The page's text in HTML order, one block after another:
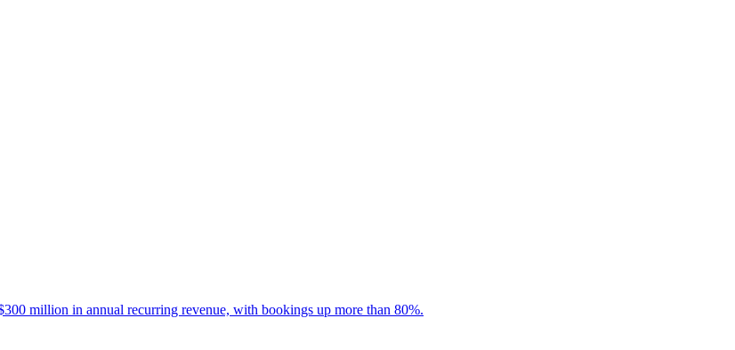
million in annual recurring revenue, with bookings up more than 80%.